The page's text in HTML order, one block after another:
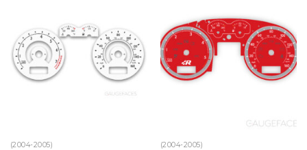
(2004-2005) (2004-2005)